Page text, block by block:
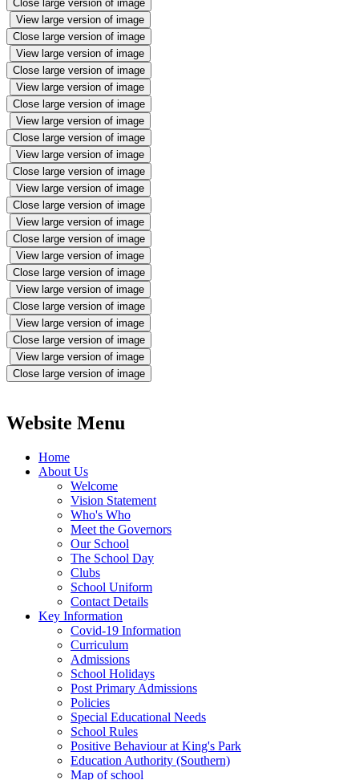
Close large version of image
View large version of image
Close large version of image
View large version of image
Close large version of image
View large version of image
Close large version of image
View large version of image
Close large version of image
View large version of image
Close large version of image
View large version of image
Close large version of image
View large version of image
Close large version of image
View large version of image
Close large version of image
View large version of image
Close large version of image
View large version of image
Close large version of image
View large version of image
Close large version of image
Website Menu
Home
About Us
Welcome
Vision Statement
Who's Who
Meet the Governors
Our School
The School Day
Clubs
School Uniform
Contact Details
Key Information
Covid-19 Information
Curriculum
Admissions
School Holidays
Post Primary Admissions
Policies
Special Educational Needs
School Rules
Positive Behaviour at King's Park
Education Authority (Southern)
Map of school